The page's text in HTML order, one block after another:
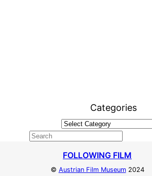
Categories
FOLLOWING FILM
© Austrian Film Museum2024